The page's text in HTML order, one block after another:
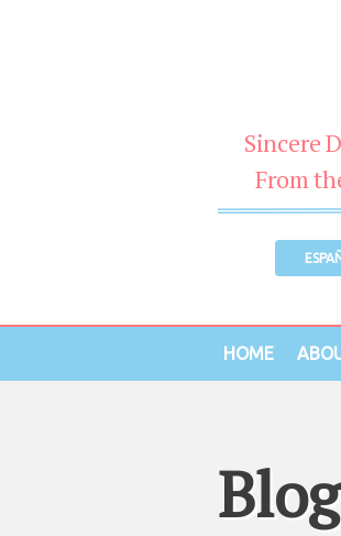
Sincere
From
HOME
Blog